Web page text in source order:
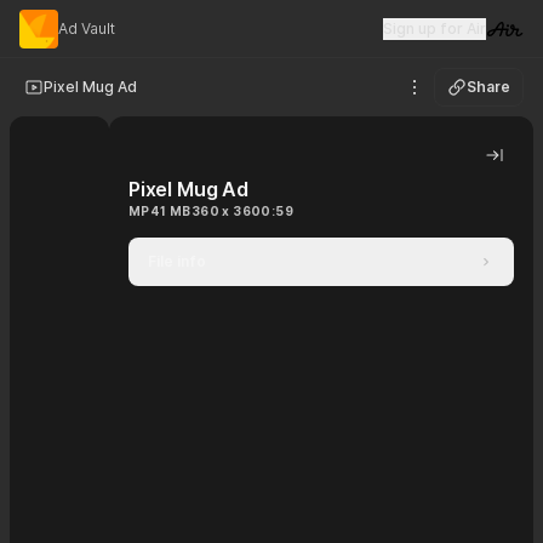
Ad Vault Visit
Pixel Mug Ad See options
Share
Hide
Pixel Mug Ad
MP41 MB360 x 3600:59